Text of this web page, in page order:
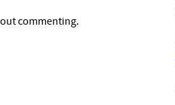
commenting.